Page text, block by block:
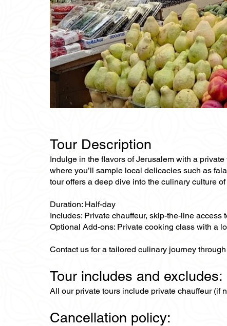
Tour Description
Indulge in the flavors of Jerusalem with a
where you’ll sample local delicacies such as
tour offers a deep dive into the culinary culture
Duration: Half-day
Includes: Private chauffeur, skip-the-line access
Optional Add-ons: Private cooking class with a
Contact us for a tailored culinary journey
Tour includes and excludes:
All our private tours include private chauffeur (if
Cancellation policy: